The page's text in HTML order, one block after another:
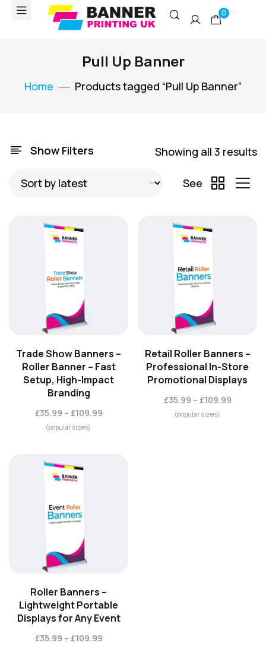
0
Pull Up Banner
Home Products tagged “Pull Up Banner”
Show Filters Showing all 3 results
See
Trade Show Banners –
Roller Banner – Fast
Setup, High-Impact
Branding
£35.99 – £109.99
(popular sizes)
Retail Roller Banners –
Professional In-Store
Promotional Displays
£35.99 – £109.99
(popular sizes)
Roller Banners –
Lightweight Portable
Displays for Any Event
£35.99 – £109.99